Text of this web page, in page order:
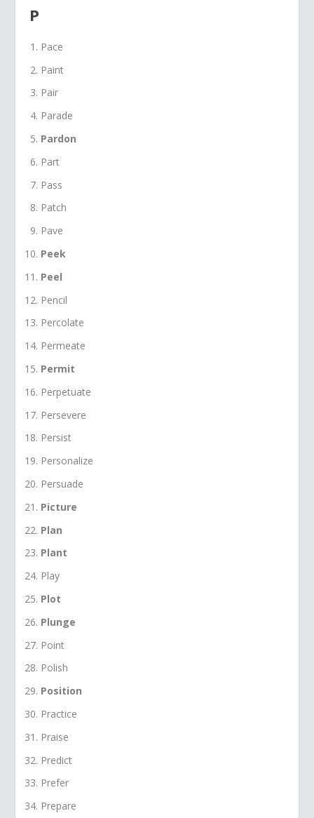
P
Pace
Paint
Pair
Parade
Pardon
Part
Pass
Patch
Pave
Peek
Peel
Pencil
Percolate
Permeate
Permit
Perpetuate
Persevere
Persist
Personalize
Persuade
Picture
Plan
Plant
Play
Plot
Plunge
Point
Polish
Position
Practice
Praise
Predict
Prefer
Prepare